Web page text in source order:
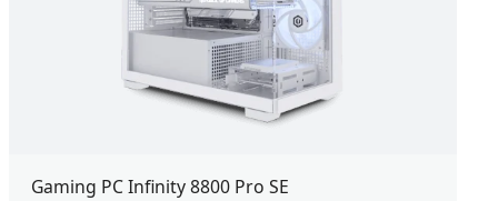
Gaming PC Infinity 8800 Pro SE